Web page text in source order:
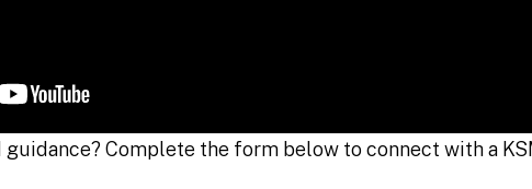
Complete the form below to connect with a